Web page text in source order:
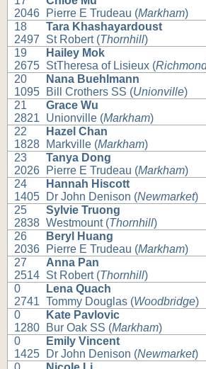
2046
Pierre E Trudeau (Markham)
18
2497
Tara Khashayardoust
St Robert (Thornhill)
19
2675
Hailey Mok
StTheresa of Lisieux (
20
1095
Nana Buehlmann
Bill Crothers SS (Unionville)
21
2821
Grace Wu
Unionville (Markham)
22
1828
Hazel Chan
Markville (Markham)
23
2026
Tanya Dong
Pierre E Trudeau (Markham)
24
1405
Hannah Hiscott
Dr John Denison (Newmarket)
25
2838
Sylvie Truong
Westmount (Thornhill)
26
2036
Beryl Huang
Pierre E Trudeau (Markham)
27
2514
Anna Pan
St Robert (Thornhill)
0
2741
Lena Quach
Tommy Douglas (Woodbridge)
0
1280
Kate Pavlovic
Bur Oak SS (Markham)
0
1425
Emily Vincent
Dr John Denison (Newmarket)